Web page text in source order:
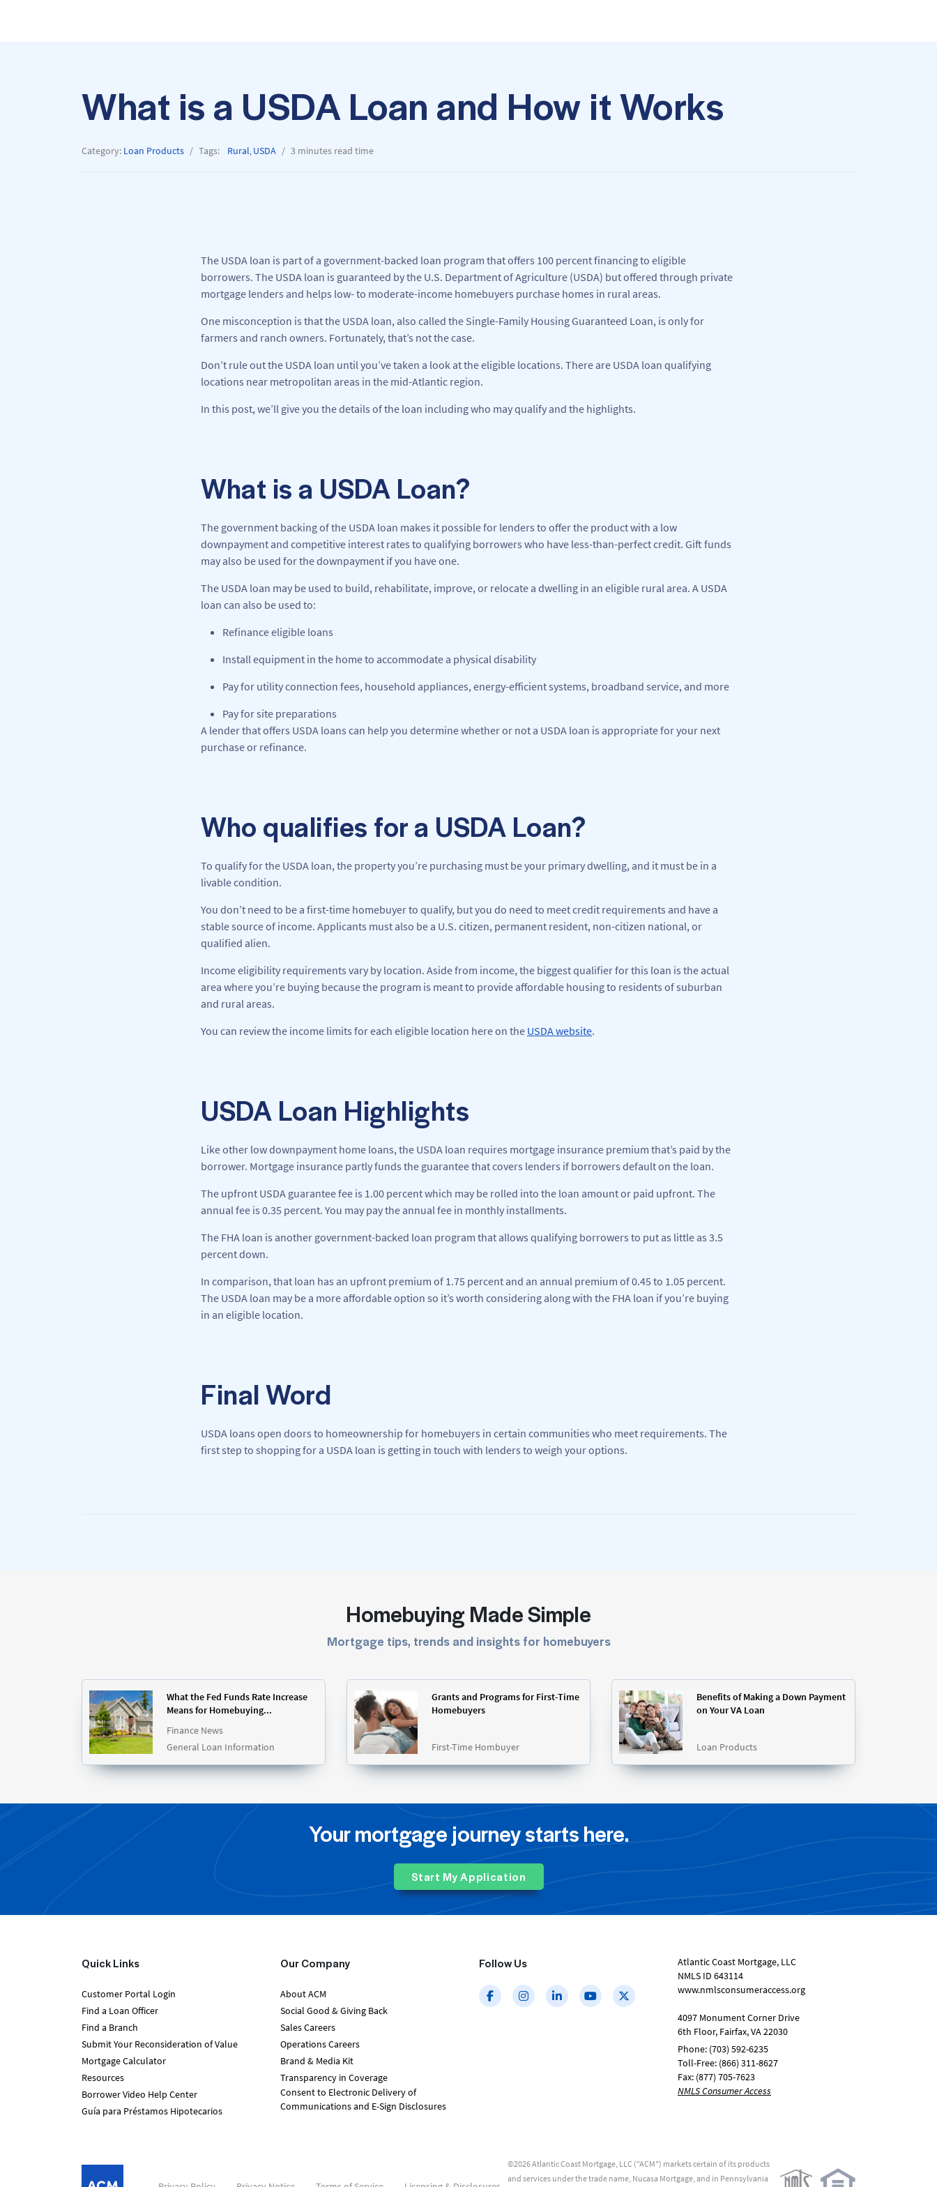
What is a USDA Loan and How it Works
Category: Loan Products Tags: Rural, USDA 3 minutes read time
The USDA loan is part of a government-backed loan program that offers 100 percent financing to eligible
borrowers. The USDA loan is guaranteed by the U.S. Department of Agriculture (USDA) but offered through private
mortgage lenders and helps low- to moderate-income homebuyers purchase homes in rural areas.
One misconception is that the USDA loan, also called the Single-Family Housing Guaranteed Loan, is only for
farmers and ranch owners. Fortunately, that’s not the case.
Don’t rule out the USDA loan until you’ve taken a look at the eligible locations. There are USDA loan qualifying
locations near metropolitan areas in the mid-Atlantic region.
In this post, we’ll give you the details of the loan including who may qualify and the highlights.
What is a USDA Loan?
The government backing of the USDA loan makes it possible for lenders to offer the product with a low
downpayment and competitive interest rates to qualifying borrowers who have less-than-perfect credit. Gift funds
may also be used for the downpayment if you have one.
The USDA loan may be used to build, rehabilitate, improve, or relocate a dwelling in an eligible rural area. A USDA
loan can also be used to:
Refinance eligible loans
Install equipment in the home to accommodate a physical disability
Pay for utility connection fees, household appliances, energy-efficient systems, broadband service, and more
Pay for site preparations
A lender that offers USDA loans can help you determine whether or not a USDA loan is appropriate for your next
purchase or refinance.
Who qualifies for a USDA Loan?
To qualify for the USDA loan, the property you’re purchasing must be your primary dwelling, and it must be in a
livable condition.
You don’t need to be a first-time homebuyer to qualify, but you do need to meet credit requirements and have a
stable source of income. Applicants must also be a U.S. citizen, permanent resident, non-citizen national, or
qualified alien.
Income eligibility requirements vary by location. Aside from income, the biggest qualifier for this loan is the actual
area where you’re buying because the program is meant to provide affordable housing to residents of suburban
and rural areas.
You can review the income limits for each eligible location here on the USDA website.
USDA Loan Highlights
Like other low downpayment home loans, the USDA loan requires mortgage insurance premium that’s paid by the
borrower. Mortgage insurance partly funds the guarantee that covers lenders if borrowers default on the loan.
The upfront USDA guarantee fee is 1.00 percent which may be rolled into the loan amount or paid upfront. The
annual fee is 0.35 percent. You may pay the annual fee in monthly installments.
The FHA loan is another government-backed loan program that allows qualifying borrowers to put as little as 3.5
percent down.
In comparison, that loan has an upfront premium of 1.75 percent and an annual premium of 0.45 to 1.05 percent.
The USDA loan may be a more affordable option so it’s worth considering along with the FHA loan if you’re buying
in an eligible location.
Final Word
USDA loans open doors to homeownership for homebuyers in certain communities who meet requirements. The
first step to shopping for a USDA loan is getting in touch with lenders to weigh your options.
Homebuying Made Simple
Mortgage tips, trends and insights for homebuyers
What the Fed Funds Rate Increase
Means for Homebuying...
Finance News
General Loan Information
Grants and Programs for First-Time
Homebuyers
First-Time Hombuyer
Benefits of Making a Down Payment
on Your VA Loan
Loan Products
Your mortgage journey starts here.
Start My Application
Quick Links
Customer Portal Login
Find a Loan Officer
Find a Branch
Submit Your Reconsideration of Value
Mortgage Calculator
Resources
Borrower Video Help Center
Guía para Préstamos Hipotecarios
Our Company
About ACM
Social Good & Giving Back
Sales Careers
Operations Careers
Brand & Media Kit
Transparency in Coverage
Consent to Electronic Delivery of
Communications and E-Sign Disclosures
Follow Us
Atlantic Coast Mortgage, LLC
NMLS ID 643114
www.nmlsconsumeraccess.org
4097 Monument Corner Drive
6th Floor, Fairfax, VA 22030
Phone: (703) 592-6235
Toll-Free: (866) 311-8627
Fax: (877) 705-7623
NMLS Consumer Access
©2026 Atlantic Coast Mortgage, LLC ("ACM") markets certain of its products
and services under the trade name, Nucasa Mortgage, and in Pennsylvania